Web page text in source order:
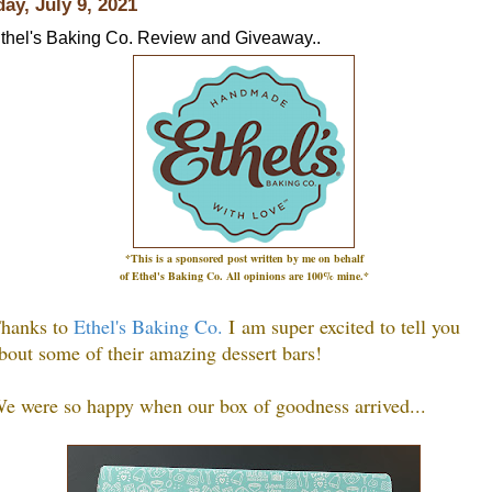
July 9, 2021
Baking Co. Review and Giveaway..
*This is a sponsored post written by me on behalf
of Ethel's Baking Co. All opinions are 100% mine.*
to Ethel's Baking Co. Iam super excited to tell you
some of their amazing dessert bars!
were so happy when our box of goodness arrived...